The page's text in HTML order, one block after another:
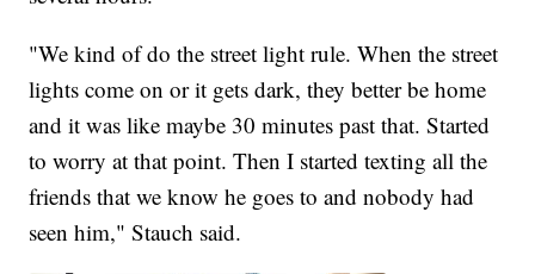
"We kind of do the street light rule. When the street
lights come on or it gets dark, they better be home
and it was like maybe 30 minutes past that. Started
to worry at that point. Then I started texting all the
friends that we know he goes to and nobody had
seen him," Stauch said.